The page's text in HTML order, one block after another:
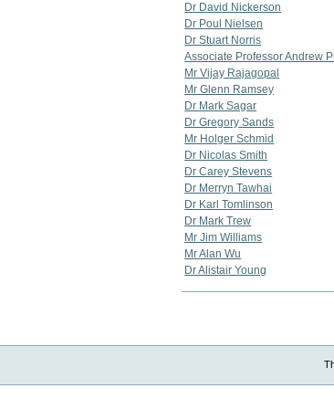
Dr David Nickerson
Dr Poul Nielsen
Dr Stuart Norris
Associate Professor Andrew
Mr Vijay Rajagopal
Mr Glenn Ramsey
Dr Mark Sagar
Dr Gregory Sands
Mr Holger Schmid
Dr Nicolas Smith
Dr Carey Stevens
Dr Merryn Tawhai
Dr Karl Tomlinson
Dr Mark Trew
Mr Jim Williams
Mr Alan Wu
Dr Alistair Young